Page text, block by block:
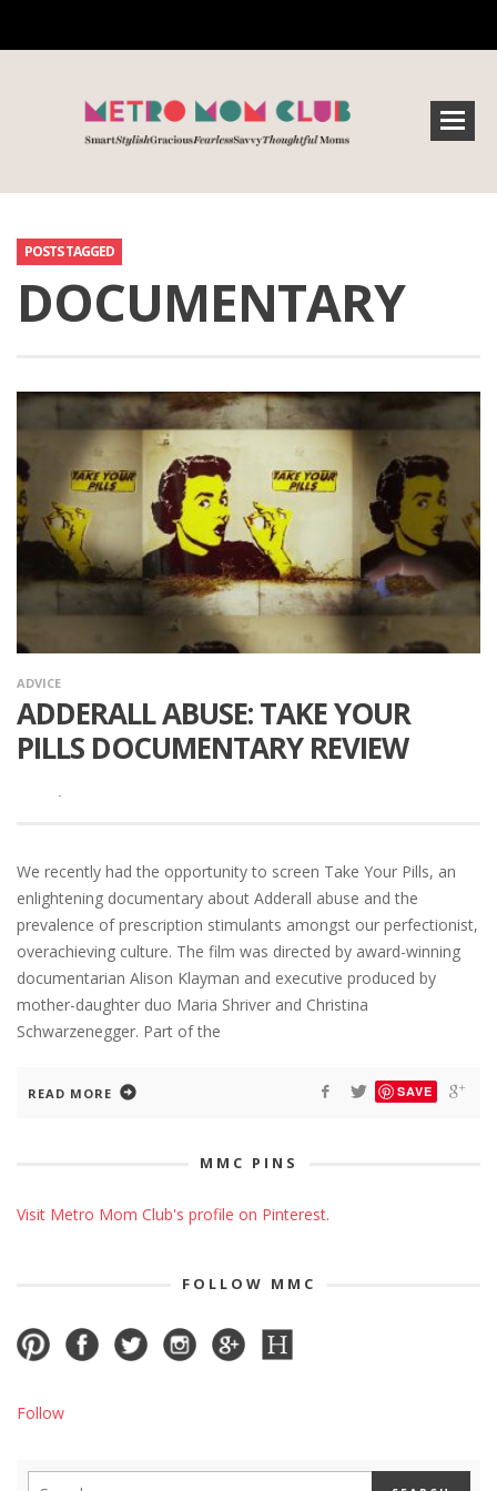
POSTS TAGGED
DOCUMENTARY
ADVICE
ADDERALL ABUSE: TAKE YOUR
PILLS DOCUMENTARY REVIEW
·
We recently had the opportunity to screen Take Your Pills, an
enlightening documentary about Adderall abuse and the
prevalence of prescription stimulants amongst our perfectionist,
overachieving culture. The film was directed by award-winning
documentarian Alison Klayman and executive produced by
mother-daughter duo Maria Shriver and Christina
Schwarzenegger. Part of the
READ MORE SAVE
MMC PINS
Visit Metro Mom Club's profile on Pinterest.
FOLLOW MMC
Follow